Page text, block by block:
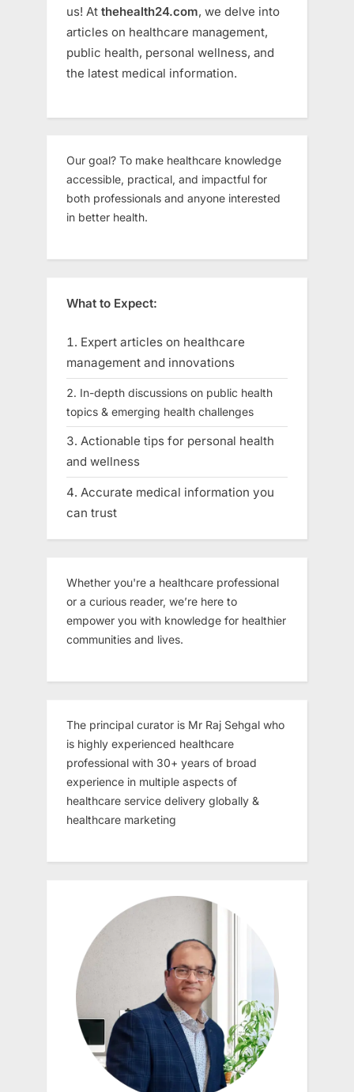
us! At thehealth24.com, we delve into
articles on healthcare management,
public health, personal wellness, and
the latest medical information.
Our goal? To make healthcare knowledge
accessible, practical, and impactful for
both professionals and anyone interested
in better health.
What to Expect:
Expert articles on healthcare
management and innovations
In-depth discussions on public health
topics & emerging health challenges
Actionable tips for personal health
and wellness
Accurate medical information you
can trust
Whether you're a healthcare professional
or a curious reader, we’re here to
empower you with knowledge for healthier
communities and lives.
The principal curator is Mr Raj Sehgal who
is highly experienced healthcare
professional with 30+ years of broad
experience in multiple aspects of
healthcare service delivery globally &
healthcare marketing